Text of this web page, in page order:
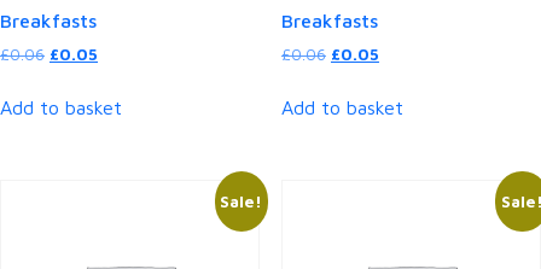
Breakfasts
£0.06 Original
was:
£0.05
is:
Add to basket
Breakfasts
£0.06 Original
was:
£0.05Current
is:
Add to basket
Sale!